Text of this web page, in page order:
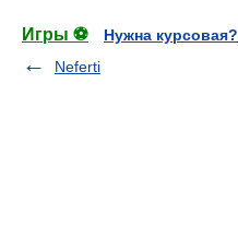
Игры ⚽
Нужна курсовая?
Neferti